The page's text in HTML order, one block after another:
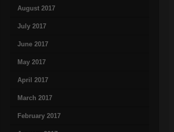
August 2017
July 2017
June 2017
May 2017
April 2017
March 2017
February 2017